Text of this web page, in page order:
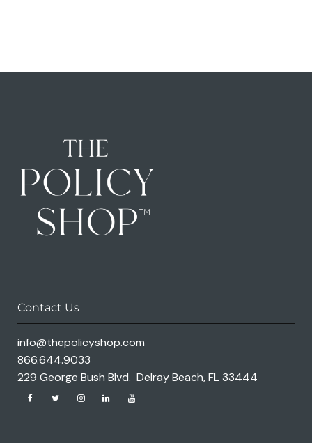
Contact Us
info@thepolicyshop.com
866.644.9033
229 George Bush Blvd. Delray Beach, FL 33444